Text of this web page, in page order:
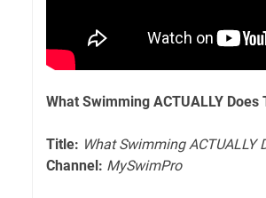
What Swimming ACTUALLY
Title: What Swimming ACTUALLY
Channel: MySwimPro